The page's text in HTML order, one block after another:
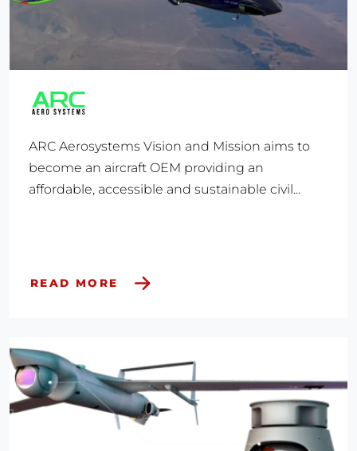
ARC Aerosystems Vision and Mission aims to
become an aircraft OEM providing an
affordable, accessible and sustainable civil...
READ MORE